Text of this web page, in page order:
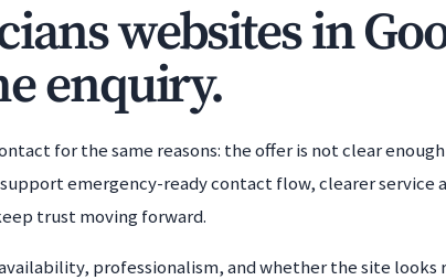
websites in
enquiry.
for the same reasons: the offer is not clear
emergency-ready contact flow, clearer
trust moving forward.
professionalism, and whether the site looks